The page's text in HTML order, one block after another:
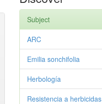
Subject
ARC
Emilia sonchifolia
Herbología
Resistencia a herbicidas